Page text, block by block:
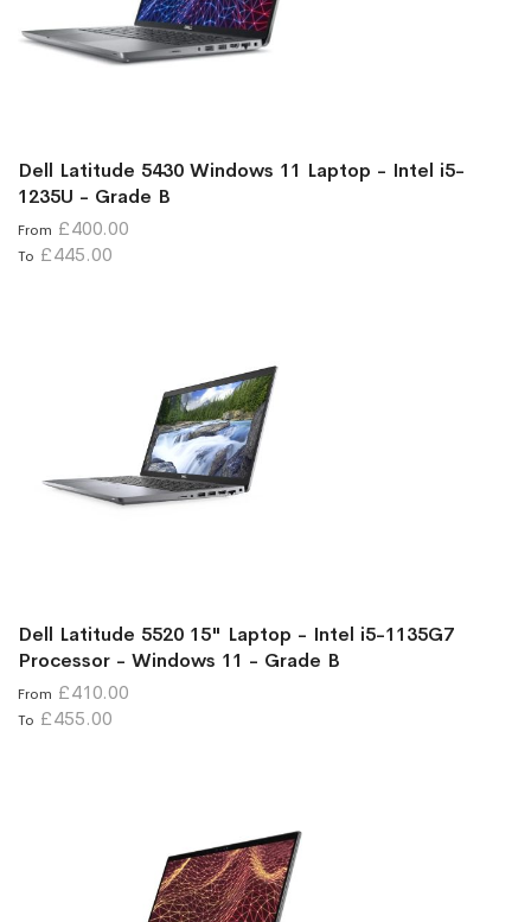
Dell Latitude 5430 Windows 11 Laptop - Intel i5-
1235U - Grade B
From £400.00
To £445.00
Dell Latitude 5520 15" Laptop - Intel i5-1135G7
Processor - Windows 11 - Grade B
From £410.00
To £455.00